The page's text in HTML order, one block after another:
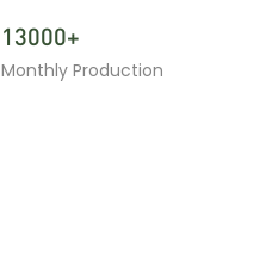
13000+
Monthly Production